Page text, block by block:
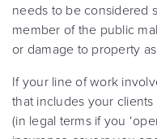
needs to be considered
member of the public
or damage to property
If your line of work
that includes your
(in legal terms if you